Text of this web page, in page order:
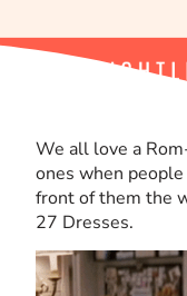
We all love a
ones when
front of them the
27 Dresses.